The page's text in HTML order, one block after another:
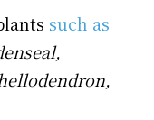
such as